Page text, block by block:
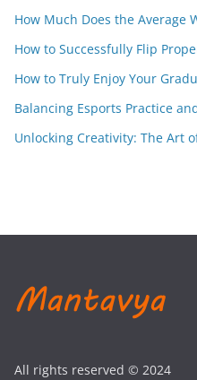
How Much Does the Average
How to Successfully Flip
How to Truly Enjoy Your
Balancing Esports Practice
Unlocking Creativity: The Art
All rights reserved © 2024